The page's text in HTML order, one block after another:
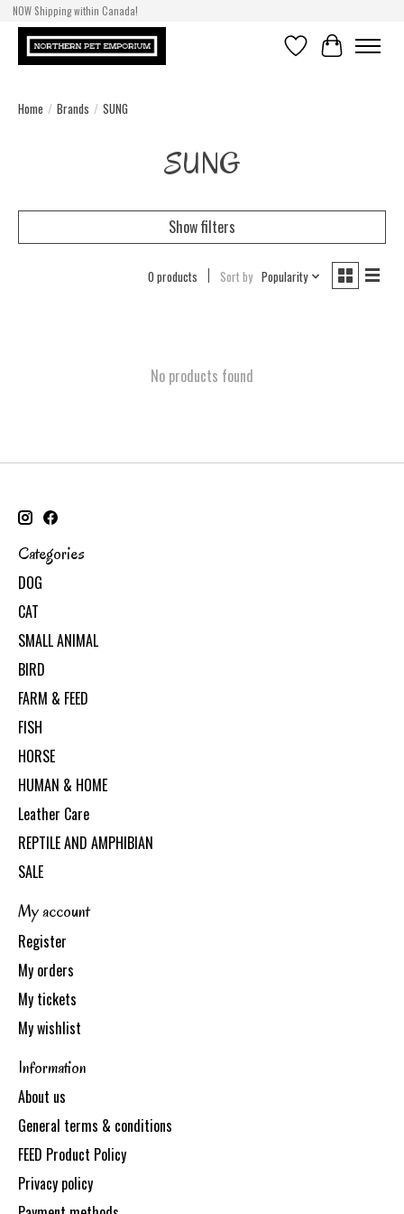
NOW Shipping within Canada!
WishlistCart
Home / Brands / SUNG
SUNG
Show filters
0 products Sort by Popularity
No products found
Categories
DOG
CAT
SMALL ANIMAL
BIRD
FARM & FEED
FISH
HORSE
HUMAN & HOME
Leather Care
REPTILE AND AMPHIBIAN
SALE
My account
Register
My orders
My tickets
My wishlist
Information
About us
General terms & conditions
FEED Product Policy
Privacy policy